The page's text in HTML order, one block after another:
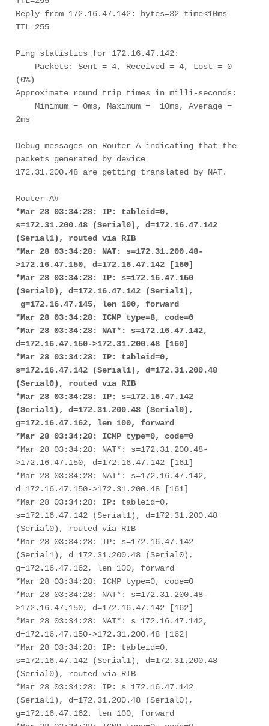
Reply from 172.16.47.142: bytes=32 time<10ms
TTL=255
Ping statistics for 172.16.47.142:
(0%)
Approximate round trip times in milli-seconds:
2ms
Debug messages on Router A indicating that the
packets generated by device
172.31.200.48 are getting translated by NAT.
*Mar 28 03:34:28: IP: tableid=0,
s=172.31.200.48 (Serial0), d=172.16.47.142
(Serial1), routed via RIB
*Mar 28 03:34:28: NAT: s=172.31.200.48-
>172.16.47.150, d=172.16.47.142 [160]
*Mar 28 03:34:28: IP: s=172.16.47.150
(Serial0), d=172.16.47.142 (Serial1),
g=172.16.47.145, len 100, forward
*Mar 28 03:34:28: ICMP type=8, code=0
*Mar 28 03:34:28: NAT*: s=172.16.47.142,
d=172.16.47.150->172.31.200.48 [160]
*Mar 28 03:34:28: IP: tableid=0,
s=172.16.47.142 (Serial1), d=172.31.200.48
(Serial0), routed via RIB
*Mar 28 03:34:28: IP: s=172.16.47.142
(Serial1), d=172.31.200.48 (Serial0),
g=172.16.47.162, len 100, forward
*Mar 28 03:34:28: ICMP type=0, code=0
*Mar 28 03:34:28: NAT*: s=172.31.200.48-
>172.16.47.150, d=172.16.47.142 [161]
*Mar 28 03:34:28: NAT*: s=172.16.47.142,
d=172.16.47.150->172.31.200.48 [161]
*Mar 28 03:34:28: IP: tableid=0,
s=172.16.47.142 (Serial1), d=172.31.200.48
(Serial0), routed via RIB
*Mar 28 03:34:28: IP: s=172.16.47.142
(Serial1), d=172.31.200.48 (Serial0),
g=172.16.47.162, len 100, forward
*Mar 28 03:34:28: ICMP type=0, code=0
*Mar 28 03:34:28: NAT*: s=172.31.200.48-
>172.16.47.150, d=172.16.47.142 [162]
*Mar 28 03:34:28: NAT*: s=172.16.47.142,
d=172.16.47.150->172.31.200.48 [162]
*Mar 28 03:34:28: IP: tableid=0,
s=172.16.47.142 (Serial1), d=172.31.200.48
(Serial0), routed via RIB
*Mar 28 03:34:28: IP: s=172.16.47.142
(Serial1), d=172.31.200.48 (Serial0),
g=172.16.47.162, len 100, forward